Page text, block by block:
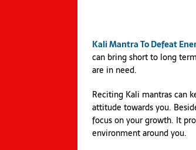
Kali Mantra To Defeat
can bring short to long
are in need.
Reciting Kali mantras can
attitude towards you.
focus on your growth. It
environment around you.